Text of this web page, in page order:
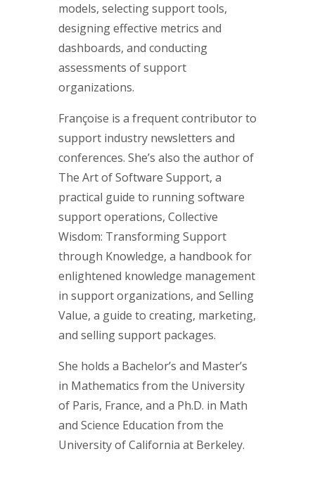
models, selecting support tools,
designing effective metrics and
dashboards, and conducting
assessments of support
organizations.
Françoise is a frequent contributor to
support industry newsletters and
conferences. She’s also the author of
The Art of Software Support, a
practical guide to running software
support operations, Collective
Wisdom: Transforming Support
through Knowledge, a handbook for
enlightened knowledge management
in support organizations, and Selling
Value, a guide to creating, marketing,
and selling support packages.
She holds a Bachelor’s and Master’s
in Mathematics from the University
of Paris, France, and a Ph.D. in Math
and Science Education from the
University of California at Berkeley.